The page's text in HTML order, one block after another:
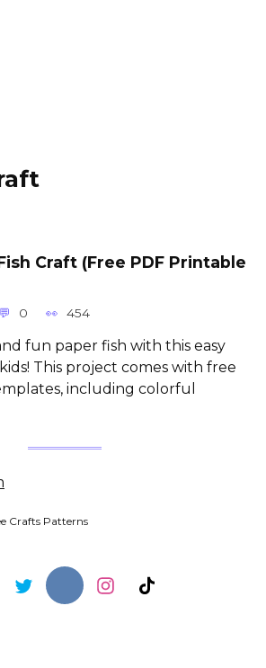
Craft (Free PDF Printable
0 454
fun paper fish with this easy
This project comes with free
including colorful
Crafts Patterns